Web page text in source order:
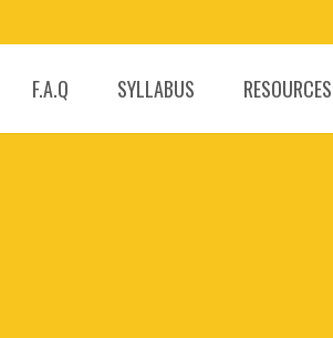
F.A.Q SYLLABUS RESOURCES